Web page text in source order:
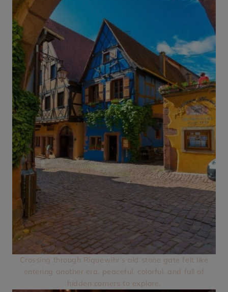
Crossing through Riquewihr’s old stone gate felt like
entering another era, peaceful, colorful, and full of
hidden corners to explore.